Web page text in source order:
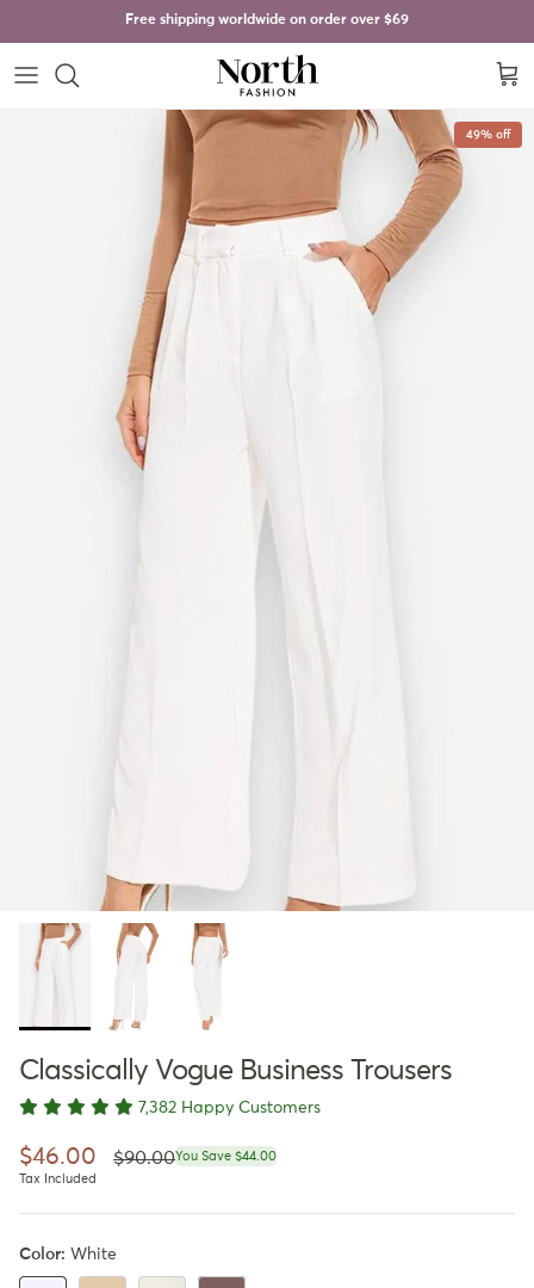
Free shipping worldwide on order over $69
Cart
Skip to product information
49% off
Classically Vogue Business Trousers
7,382 Happy Customers
Sale price
$46.00 Regular price
$90.00You Save $44.00
Tax Included
Color: White
Khaki Apricot Dark Brown